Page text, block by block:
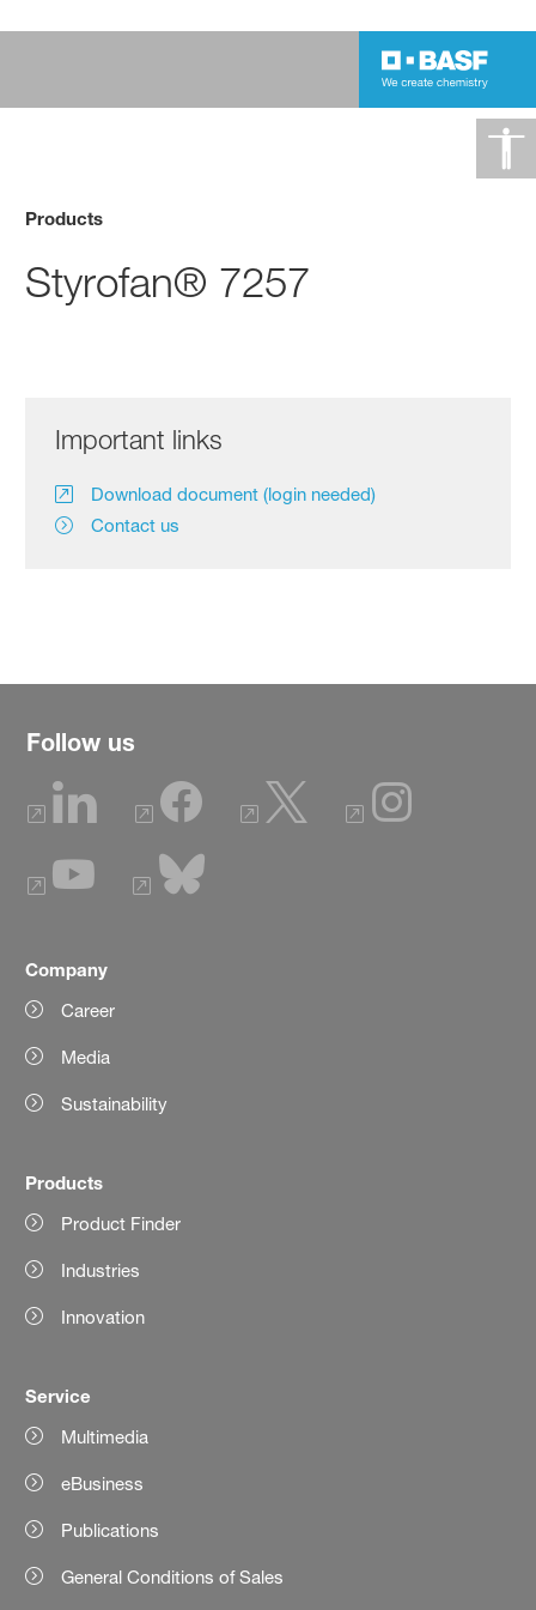
Products
Styrofan® 7257
Important links
Download document (login needed)
Contact us
Follow us
Company
Career
Media
Sustainability
Products
Product Finder
Industries
Innovation
Service
Multimedia
eBusiness
Publications
General Conditions of Sales